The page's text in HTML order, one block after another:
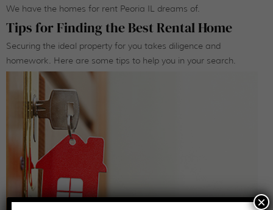
We have the homes for rent Peoria IL dreams of.
Tips for Finding the Best Rental Home
Securing the ideal property for you takes diligence and
homework. Here are some tips to help you in your search.
×